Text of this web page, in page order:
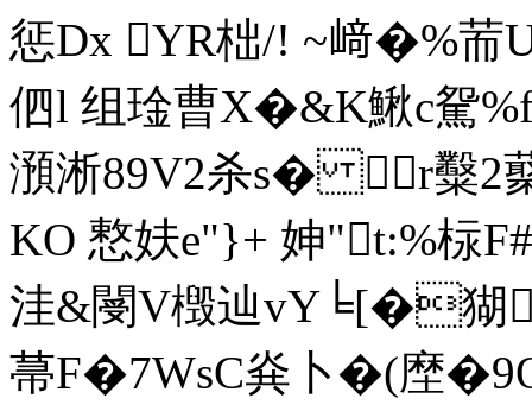
惩Dx YR柮/! ~﨑�%
伵l 组琻曹X�&K鰍c駌
澦淅89V2杀s� r糳2藂
KO 慗妋e"}+ 妽"t:%柡F#
洼&閿V檓辿vY╘[�猢
菷F�7WsC烡卜�(塺�